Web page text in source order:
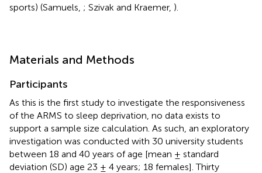
sports) (Samuels, ; Szivak and Kraemer, ).
Materials and Methods
Participants
As this is the first study to investigate the responsiveness
of the ARMS to sleep deprivation, no data exists to
support a sample size calculation. As such, an exploratory
investigation was conducted with 30 university students
between 18 and 40 years of age [mean ± standard
deviation (SD) age 23 ± 4 years; 18 females]. Thirty